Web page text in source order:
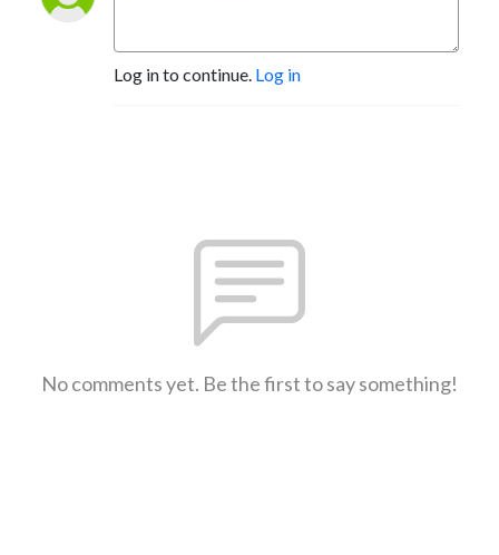
Log in to continue. Log in
No comments yet. Be the first to say something!